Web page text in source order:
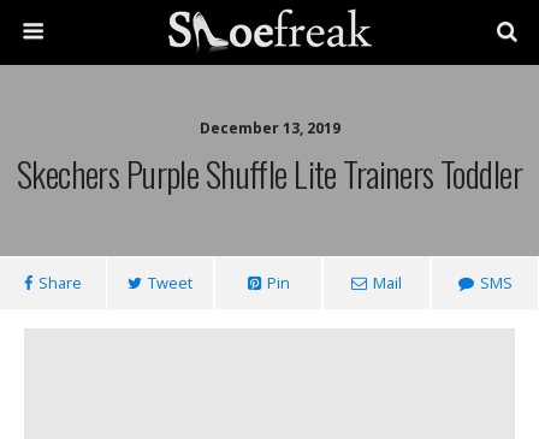
December 13, 2019
Skechers Purple Shuffle Lite Trainers Toddler
Share Tweet Pin Mail SMS